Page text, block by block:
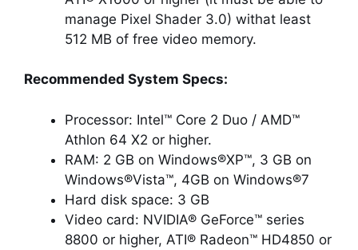
manage Pixel Shader 3.0) withat least
512 MB of free video memory.
Recommended System Specs:
Processor: Intel™ Core 2 Duo / AMD™
Athlon 64 X2 or higher.
RAM: 2 GB on Windows®XP™, 3 GB on
Windows®Vista™, 4GB on Windows®7
Hard disk space: 3 GB
Video card: NVIDIA® GeForce™ series
8800 or higher, ATI® Radeon™ HD4850 or